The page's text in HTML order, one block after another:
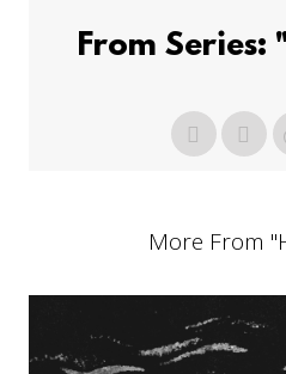
From Series:
More From "